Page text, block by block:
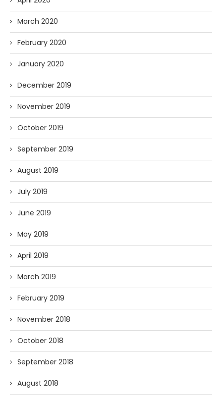
March 2020
February 2020
January 2020
December 2019
November 2019
October 2019
September 2019
August 2019
July 2019
June 2019
May 2019
April 2019
March 2019
February 2019
November 2018
October 2018
September 2018
August 2018